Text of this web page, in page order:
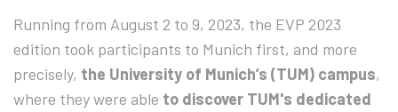
Running from August 2 to 9, 2023, the EVP 2023
edition took participants to Munich first, and more
precisely, the University of Munich’s (TUM) campus,
where they were able to discover TUM's dedicated